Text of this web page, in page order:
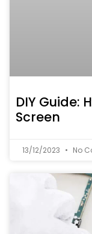
DIY Guide:
Screen
13/12/2023 No